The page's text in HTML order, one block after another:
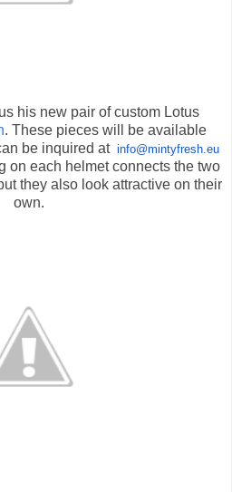
his new pair of custom Lotus
. These pieces will be available
be inquired at info@mintyfresh.eu
on each helmet connects the two
they also look attractive on their
own.